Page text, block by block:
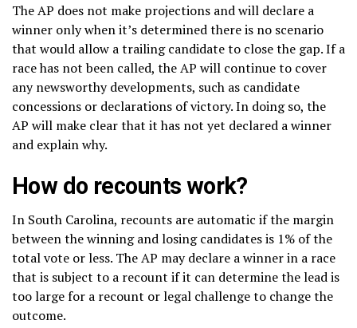
The AP does not make projections and will declare a
winner only when it’s determined there is no scenario
that would allow a trailing candidate to close the gap. If a
race has not been called, the AP will continue to cover
any newsworthy developments, such as candidate
concessions or declarations of victory. In doing so, the
AP will make clear that it has not yet declared a winner
and explain why.
How do recounts work?
In South Carolina, recounts are automatic if the margin
between the winning and losing candidates is 1% of the
total vote or less. The AP may declare a winner in a race
that is subject to a recount if it can determine the lead is
too large for a recount or legal challenge to change the
outcome.